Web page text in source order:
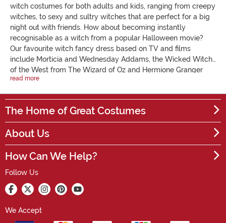
witch costumes for both adults and kids, ranging from creepy
witches, to sexy and sultry witches that are perfect for a big
night out with friends. How about becoming instantly
recognisable as a witch from a popular Halloween movie?
Our favourite witch fancy dress based on TV and films
include Morticia and Wednesday Addams, the Wicked Witch
of the West from The Wizard of Oz and Hermione Granger
from Harry Potter. Alternatively, create a scene from the
inspired costumes. Your little girl will love our range of kids
witch costumes. However, it’ll be a challenge for her to look
anything but cute! Complete your witch outfit with a
broomstick, a witch’s hat and a cauldron, and you’ll be all set
for the skies. Transform into one of these feared, haunting
conjurers with our comprehensive collection of witch fancy
read more
The Home of Great Costumes
About Us
How Can We Help?
Follow Us
We Accept